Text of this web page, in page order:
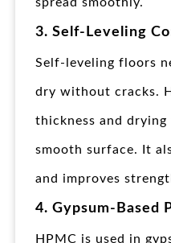
spread smoothly.
3. Self-Leveling
Self-leveling floors
dry without cracks.
thickness and
smooth surface. It
and improves
4. Gypsum-Based
HPMC is used in